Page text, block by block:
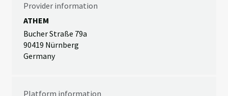
Provider information
ATHEM
Bucher Straße 79a
90419 Nürnberg
Germany
Platform information